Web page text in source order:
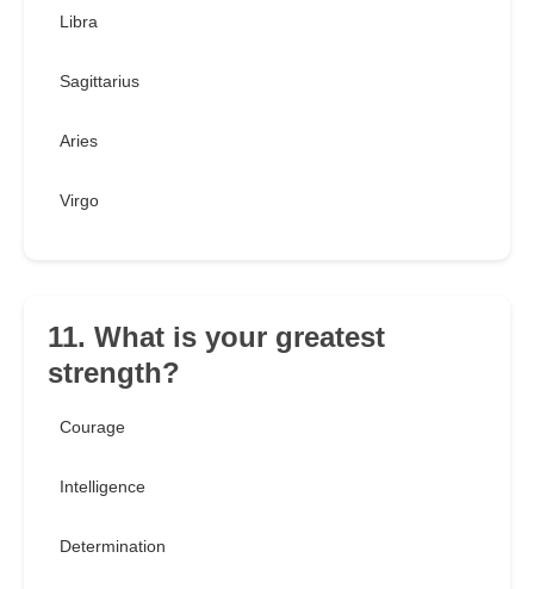
Libra
Sagittarius
Aries
Virgo
11. What is your greatest
strength?
Courage
Intelligence
Determination